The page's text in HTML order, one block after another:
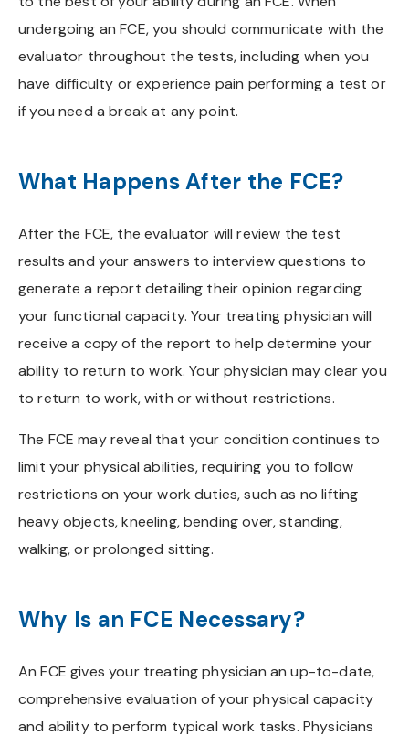
undergoing an FCE, you should communicate with the
evaluator throughout the tests, including when you
have difficulty or experience pain performing a test or
if you need a break at any point.
What Happens After the FCE?
After the FCE, the evaluator will review the test
results and your answers to interview questions to
generate a report detailing their opinion regarding
your functional capacity. Your treating physician will
receive a copy of the report to help determine your
ability to return to work. Your physician may clear you
to return to work, with or without restrictions.
The FCE may reveal that your condition continues to
limit your physical abilities, requiring you to follow
restrictions on your work duties, such as no lifting
heavy objects, kneeling, bending over, standing,
walking, or prolonged sitting.
Why Is an FCE Necessary?
An FCE gives your treating physician an up-to-date,
comprehensive evaluation of your physical capacity
and ability to perform typical work tasks. Physicians